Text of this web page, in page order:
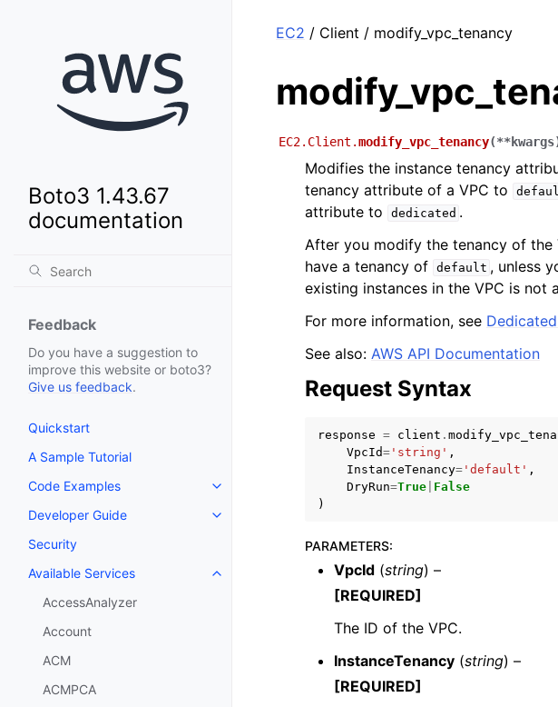
Boto3 1.43.67
documentation
Feedback
Do you have a suggestion to
improve this website or boto3?
Give us feedback.
Quickstart
A Sample Tutorial
Code Examples
Toggle navigation of Code Examples
Developer Guide
Toggle navigation of Developer Guide
Security
Available Services
Toggle navigation of Available Services
AccessAnalyzer
Account
ACM
ACMPCA
EC2 / Client / modify_vpc_tenancy
EC2.Client.modify_vpc_tenancy(**kwargs
Modifies the instance tenancy
tenancy attribute of a VPC to
attribute to
dedicated .
After you modify the tenancy of the
have a tenancy of default , unless
existing instances in the VPC is not
For more information, see
See also: AWS API Documentation
Request Syntax
response = client .
VpcId= 'string' ,
InstanceTenancy= 'default' ,
DryRun=True False
)
PARAMETERS:
VpcId (string) –
[REQUIRED]
The ID of the VPC.
InstanceTenancy (string) –
[REQUIRED]